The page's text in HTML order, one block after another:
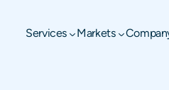
Services Markets